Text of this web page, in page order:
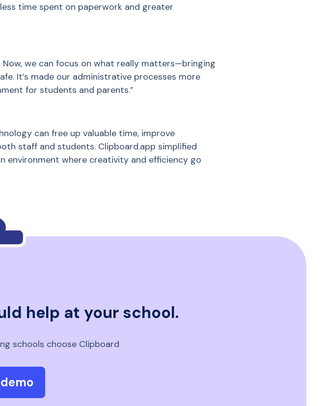
time spent on paperwork and greater
we can focus on what really matters—bringing
It’s made our administrative processes more
for students and parents.”
can free up valuable time, improve
staff and students. Clipboard.app simplified
environment where creativity and efficiency go
help at your school.
schools choose Clipboard